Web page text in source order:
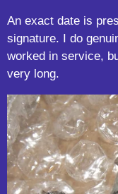
An exact date is
signature. I do
worked in service,
very long.